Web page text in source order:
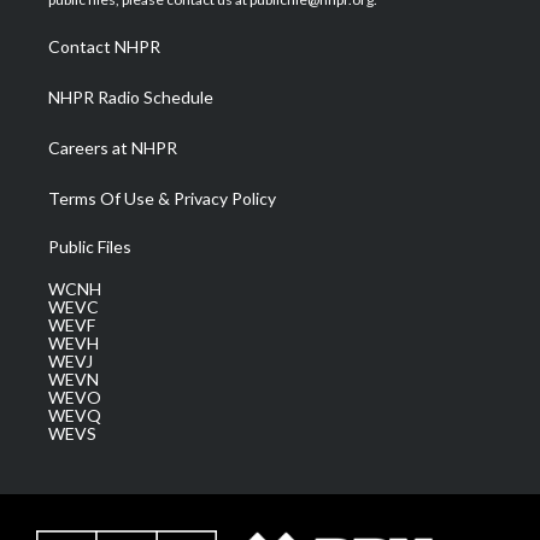
a
m
Contact NHPR
NHPR Radio Schedule
Careers at NHPR
Terms Of Use & Privacy Policy
Public Files
WCNH
WEVC
WEVF
WEVH
WEVJ
WEVN
WEVO
WEVQ
WEVS